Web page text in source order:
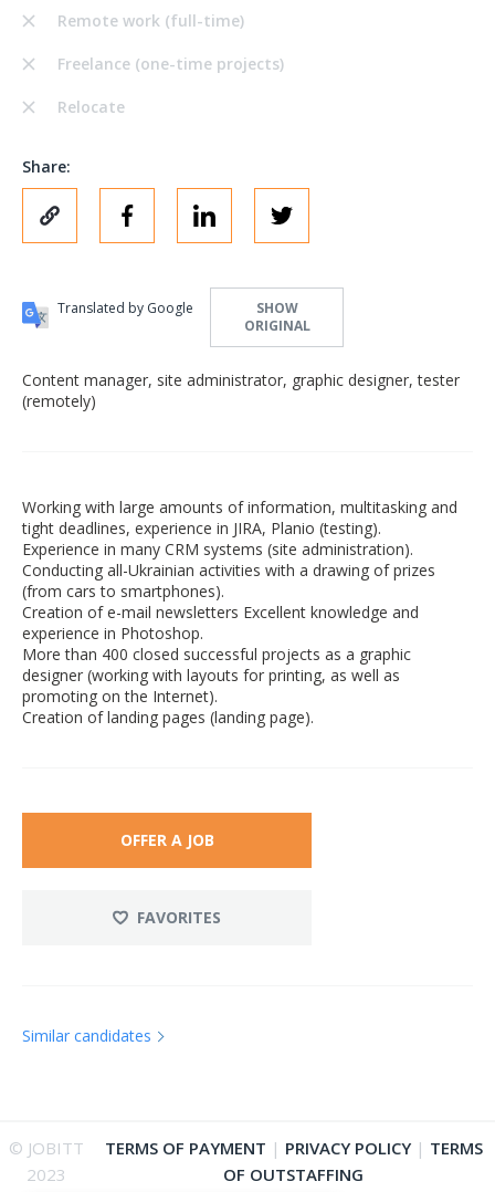
Remote work (full-time)
Freelance (one-time projects)
Relocate
Share:
Translated by Google
SHOW
ORIGINAL
Content manager, site administrator, graphic designer, tester
(remotely)
Working with large amounts of information, multitasking and
tight deadlines, experience in JIRA, Planio (testing).
Experience in many CRM systems (site administration).
Conducting all-Ukrainian activities with a drawing of prizes
(from cars to smartphones).
Creation of e-mail newsletters Excellent knowledge and
experience in Photoshop.
More than 400 closed successful projects as a graphic
designer (working with layouts for printing, as well as
promoting on the Internet).
Creation of landing pages (landing page).
OFFER A JOB
FAVORITES
Similar candidates
© JOBITT
2023
TERMS OF PAYMENT | PRIVACY POLICY| TERMS
OF OUTSTAFFING